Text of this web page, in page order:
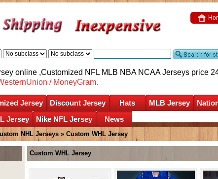
online ,Customized NFL MLB NBA NCAA Jerseys price
/ MoneyGram.
Jersey Discount Jersey Hats MLB Jersey
Jersey Nike NFL Jersey News
NHL Jerseys » Custom WHL Jersey
Custom WHL Jersey